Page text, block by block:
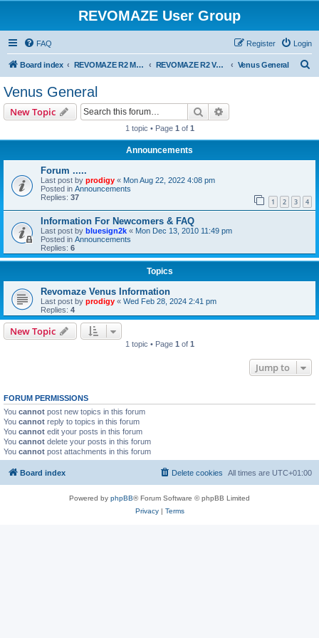
REVOMAZE User Group
FAQ Login
Register
Board index REVOMAZE R2 Main Series REVOMAZE R2 Venus (Lime) Venus General
Venus General
New Topic Search
1 topic • Page 1 of 1
Announcements
Forum .....
Last post by prodigy « Mon Aug 22, 2022 4:08 pm
Posted in Announcements
Replies: 37 1 2 3 4
Information For Newcomers & FAQ
Last post by bluesign2k « Mon Dec 13, 2010 11:49 pm
Posted in Announcements
Replies: 6
Topics
Revomaze Venus Information
Last post by prodigy « Wed Feb 28, 2024 2:41 pm
Replies: 4
New Topic
1 topic • Page 1 of 1
Jump to
FORUM PERMISSIONS
You cannot post new topics in this forum
You cannot reply to topics in this forum
You cannot edit your posts in this forum
You cannot delete your posts in this forum
You cannot post attachments in this forum
Board index All times are UTC+01:00
Delete cookies
Powered by phpBB® Forum Software © phpBB Limited
Privacy| Terms